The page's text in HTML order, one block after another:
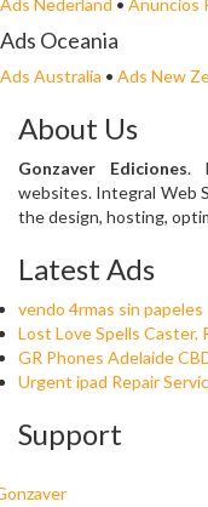
Ads Nederland • Anuncios
Ads Oceania
Ads Australia • Ads New
About Us
Gonzaver Ediciones.
websites. Integral Web
the design, hosting,
Latest Ads
vendo 4rmas sin papeles
Lost Love Spells Caster,
GR Phones Adelaide
Urgent ipad Repair
Support